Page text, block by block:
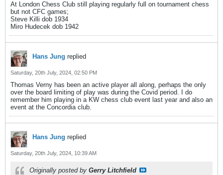
At London Chess Club still playing regularly full on tournament chess
but not CFC games;
Steve Killi dob 1934
Miro Hudecek dob 1942
Hans Jung replied
Saturday, 20th July, 2024, 02:50 PM
Thomas Verny has been an active player all along, perhaps the only
over the board limiting of play was during the Covid period. I do
remember him playing in a KW chess club event last year and also an
event at the Concordia club.
Hans Jung replied
Saturday, 20th July, 2024, 10:39 AM
Originally posted by Gerry Litchfield